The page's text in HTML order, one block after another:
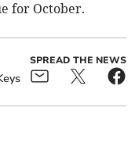
for October.
SPREAD THE NEWS